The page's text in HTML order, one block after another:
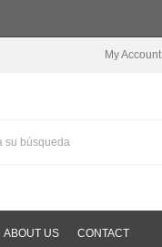
My Account
ABOUT US CONTACT